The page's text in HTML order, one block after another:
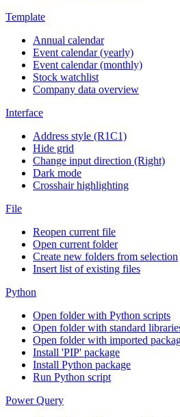
Template
Annual calendar
Event calendar (yearly)
Event calendar (monthly)
Stock watchlist
Company data overview
Interface
Address style (R1C1)
Hide grid
Change input direction (Right)
Dark mode
Crosshair highlighting
File
Reopen current file
Open current folder
Create new folders from selection
Insert list of existing files
Python
Open folder with Python scripts
Open folder with standard
Open folder with imported
Install 'PIP' package
Install Python package
Run Python script
Power Query